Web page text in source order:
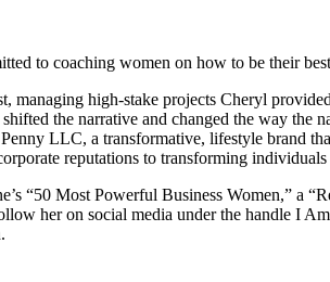
to coaching women on how to be their
managing high-stake projects Cheryl
the narrative and changed the way
LLC, a transformative, lifestyle brand
reputations to transforming
“50 Most Powerful Business Women,” a
her on social media under the handle I